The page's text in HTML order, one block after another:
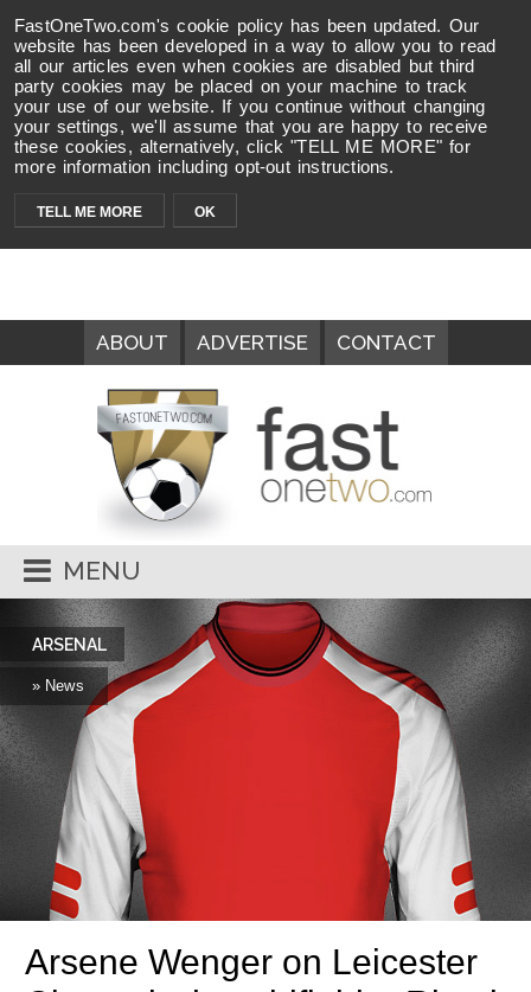
FastOneTwo.com's cookie policy has been updated. Our
website has been developed in a way to allow you to read
all our articles even when cookies are disabled but third
party cookies may be placed on your machine to track
your use of our website. If you continue without changing
your settings, we'll assume that you are happy to receive
these cookies, alternatively, click "TELL ME MORE" for
more information including opt-out instructions.
TELL ME MORE OK
ABOUT ADVERTISE CONTACT
MENU
ARSENAL
» News
Arsene Wenger on Leicester